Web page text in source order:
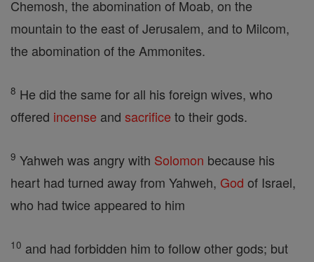
Chemosh, the abomination of Moab, on the
mountain to the east of Jerusalem, and to Milcom,
the abomination of the Ammonites.
8 He did the same for all his foreign wives, who
offered incense and sacrifice to their gods.
9 Yahweh was angry with Solomon because his
heart had turned away from Yahweh, God of Israel,
who had twice appeared to him
10 and had forbidden him to follow other gods; but